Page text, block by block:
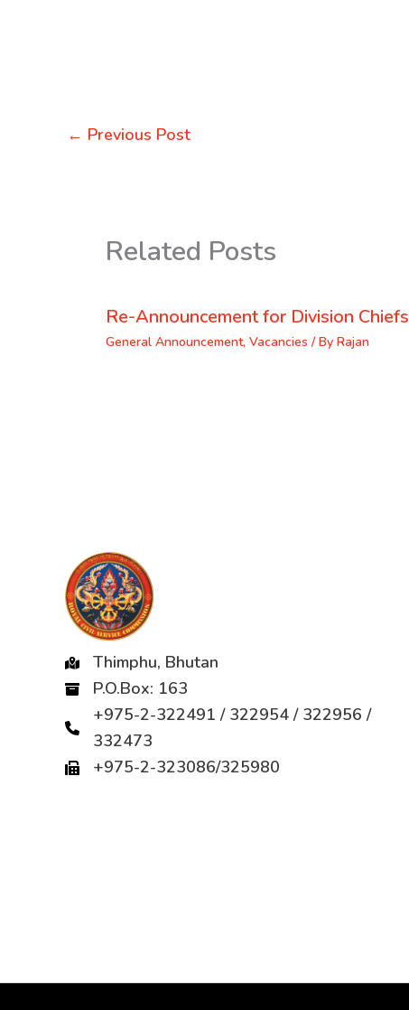
← Previous Post
Related Posts
Re-Announcement for Division Chiefs
General Announcement, Vacancies / By Rajan
Thimphu, Bhutan
P.O.Box: 163
+975-2-322491 / 322954 / 322956 /
332473
+975-2-323086/325980